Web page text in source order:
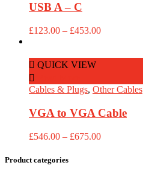
USB A – C
£123.00 – £453.00Price
QUICK VIEW
Cables & Plugs, Other Cables
VGA to VGA Cable
£546.00 – £675.00Price
Product categories